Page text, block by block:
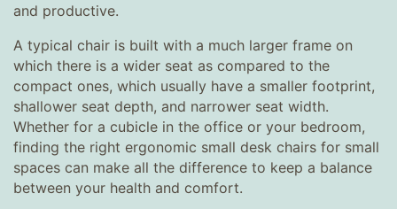
and productive.
A typical chair is built with a much larger frame on
which there is a wider seat as compared to the
compact ones, which usually have a smaller footprint,
shallower seat depth, and narrower seat width.
Whether for a cubicle in the office or your bedroom,
finding the right ergonomic small desk chairs for small
spaces can make all the difference to keep a balance
between your health and comfort.